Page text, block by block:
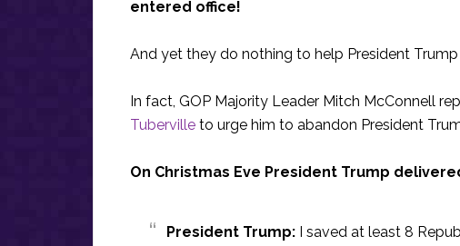
entered office!
And yet they do nothing to help President
In fact, GOP Majority Leader Mitch McConnell
Tuberville to urge him to abandon President
On Christmas Eve President Trump
President Trump: I saved at least 8